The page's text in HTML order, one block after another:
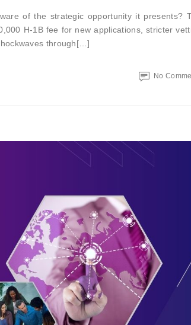
of the strategic opportunity it presents?
H-1B fee for new applications, stricter
through[…]
No